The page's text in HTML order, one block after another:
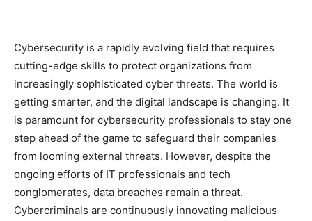
Cybersecurity is a rapidly evolving field that requires
cutting-edge skills to protect organizations from
increasingly sophisticated cyber threats. The world is
getting smarter, and the digital landscape is changing. It
is paramount for cybersecurity professionals to stay one
step ahead of the game to safeguard their companies
from looming external threats. However, despite the
ongoing efforts of IT professionals and tech
conglomerates, data breaches remain a threat.
Cybercriminals are continuously innovating malicious